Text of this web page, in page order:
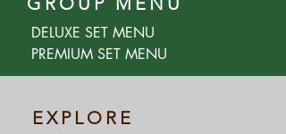
DELUXE SET MENU
PREMIUM SET MENU
EXPLORE